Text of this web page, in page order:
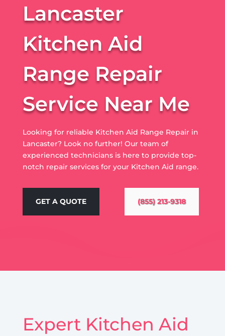
Lancaster
Kitchen Aid
Range Repair
Service Near Me
Looking for reliable Kitchen Aid Range Repair in
Lancaster? Look no further! Our team of
experienced technicians is here to provide top-
notch repair services for your Kitchen Aid range.
GET A QUOTE (855) 213-9318
Expert Kitchen Aid